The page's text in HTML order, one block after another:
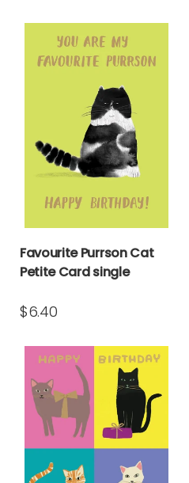
Favourite Purrson Cat
Petite Card single
$6.40